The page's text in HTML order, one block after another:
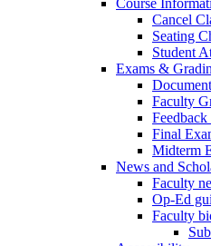
Course
Cancel
Seating
Student
Exams &
Faculty
Final
Midterm
News and
Faculty
Op-Ed
Faculty